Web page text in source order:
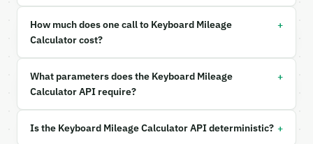
| `unit` | str | no | one of: both, miles, km —
| `precision` | int | no | (default `6`) |
```json
{}
### Response envelope
How much does one call to Keyboard Mileage
Calculator cost?
+
What parameters does the Keyboard Mileage
Calculator API require?
+
Is the Keyboard Mileage Calculator API deterministic? +